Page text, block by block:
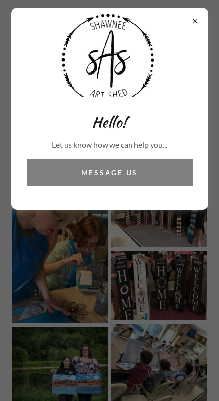
570.234.0748
Hello!
Let us know how we can help you...
MESSAGE US